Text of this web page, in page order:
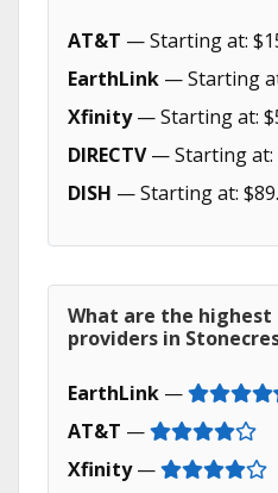
AT&T — Starting at:
EarthLink — Starting
Xfinity— Starting at:
DIRECTV— Starting at:
DISH — Starting at:
What are the highest
providers in
EarthLink —
AT&T —
Xfinity—